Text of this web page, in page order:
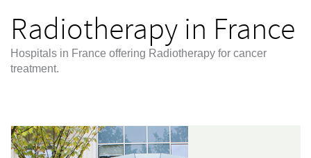
Radiotherapy in France
Hospitals in France offering Radiotherapy for cancer
treatment.